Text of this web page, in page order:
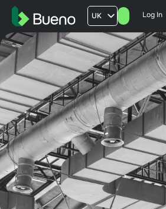
UK
AU
US
FR
Log In